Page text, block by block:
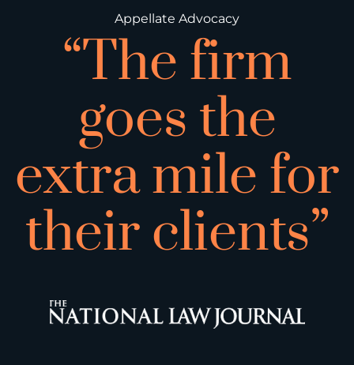
Appellate Advocacy
“The firm
goes the
extra mile for
their clients”